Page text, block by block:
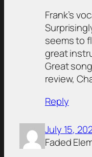
Frank’s
seems to
great
Great
review,
Reply
July 15,
Faded